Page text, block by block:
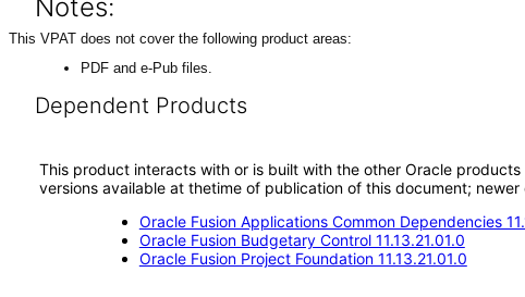
Notes:
This VPAT does not cover the following product areas:
PDF and e-Pub files.
Dependent Products
This product interacts with or is built with the other Oracle
versions available at thetime of publication of this document;
Oracle Fusion Applications Common Dependencies
Oracle Fusion Budgetary Control 11.13.21.01.0
Oracle Fusion Project Foundation 11.13.21.01.0